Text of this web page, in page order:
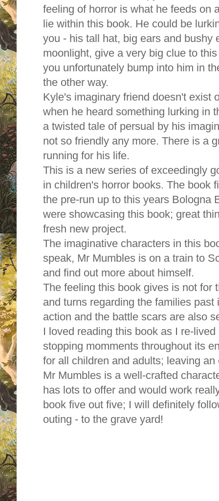
feeling of horror is what he feeds on
lie within this book. He could be
you - his tall hat, big ears and bushy
moonlight, give a very big clue to
you unfortunately bump into him in
the other way.
Kyle's imaginary friend doesn't exist
when he heard something lurking in
a twisted tale of persual by his
not so friendly any more. There is a
running for his life.
This is a new series of exceedingly
in children's horror books. The book
the pre-run up to this years Bologna
were showcasing this book; great
fresh new project.
The imaginative characters in this
speak, Mr Mumbles is on a train to
and find out more about himself.
The feeling this book gives is not for
and turns regarding the families past
action and the battle scars are also
I loved reading this book as I re-
stopping momments throughout its
for all children and adults; leaving
Mr Mumbles is a well-crafted
has lots to offer and would work
book five out five; I will definitely
outing - to the grave yard!